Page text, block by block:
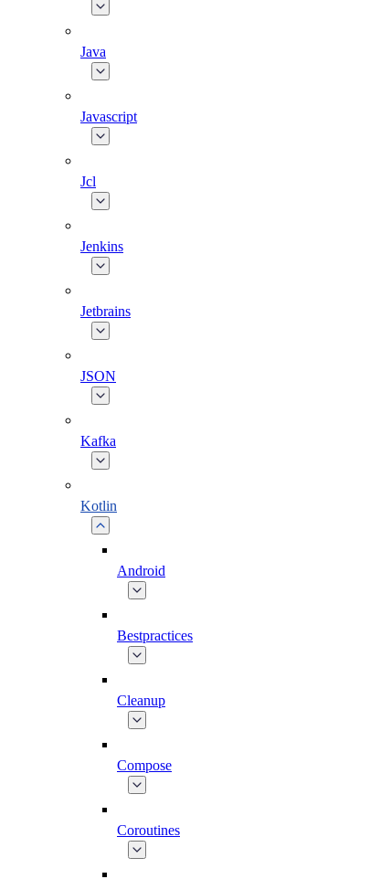
Java
Javascript
Jcl
Jenkins
Jetbrains
JSON
Kafka
Kotlin
Android
Bestpractices
Cleanup
Compose
Coroutines